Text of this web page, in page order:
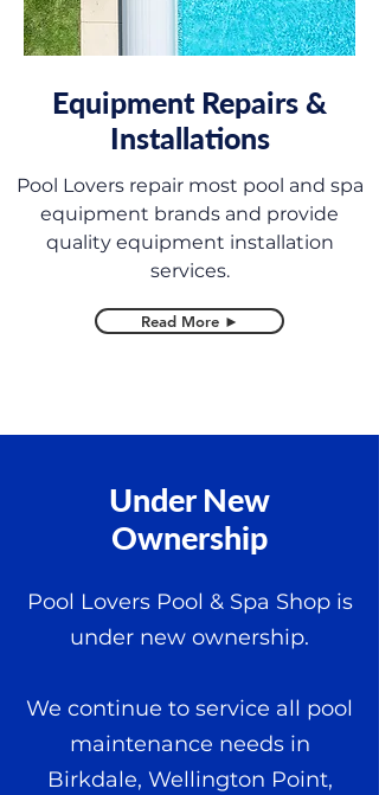
Equipment Repairs &
Installations
Pool Lovers repair most pool and spa
equipment brands and provide
quality equipment installation
services.
Read More ►
Under New
Ownership
Pool Lovers Pool & Spa Shop is
under new ownership.
We continue to service all pool
maintenance needs in
Birkdale, Wellington Point,